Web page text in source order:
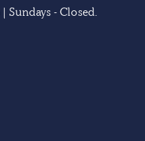
Sundays - Closed.